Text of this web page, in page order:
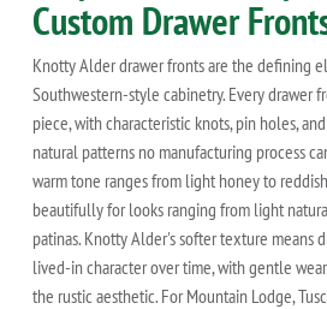
Custom Drawer
Knotty Alder drawer fronts are the defining
Southwestern-style cabinetry. Every drawer
piece, with characteristic knots, pin holes,
natural patterns no manufacturing process
warm tone ranges from light honey to
beautifully for looks ranging from light
patinas. Knotty Alder's softer texture means
lived-in character over time, with gentle
the rustic aesthetic. For Mountain Lodge,